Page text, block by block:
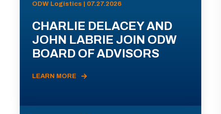
ODW Logistics | 07.27.2026
CHARLIE DELACEY AND
JOHN LABRIE JOIN ODW
BOARD OF ADVISORS
LEARN MORE